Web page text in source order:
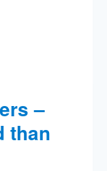
–
than